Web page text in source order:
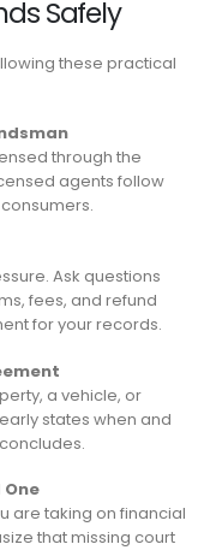
Safely
these practical
through the
agents follow
Ask questions
fees, and refund
for your records.
a vehicle, or
states when and
are taking on financial
that missing court